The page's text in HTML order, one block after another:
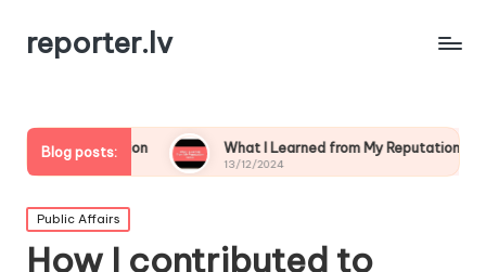
reporter.lv
Blog posts:What I Learned from My Reputation Crisis
Posted
in
Public Affairs
How I contributed to